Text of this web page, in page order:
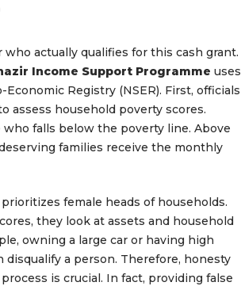
who actually qualifies for this cash grant.
Income Support Programme uses
Registry (NSER). First, officials
assess household poverty scores.
who falls below the poverty line. Above
families receive the monthly
female heads of households.
they look at assets and household
owning a large car or having high
disqualify a person. Therefore, honesty
is crucial. In fact, providing false